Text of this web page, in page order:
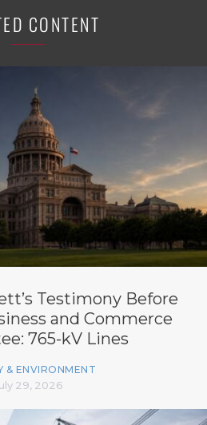
CONTENT
Testimony Before
and Commerce
765-kV Lines
& ENVIRONMENT
29, 2026